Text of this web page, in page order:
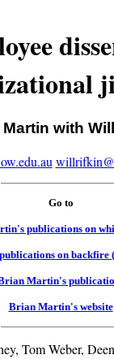
with
Go to
publications on
on backfire
Martin's
Brian Martin's website
Tom Weber,